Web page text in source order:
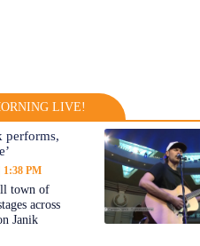
LIVE!
performs,
1:38 PM
town of
across
Janik